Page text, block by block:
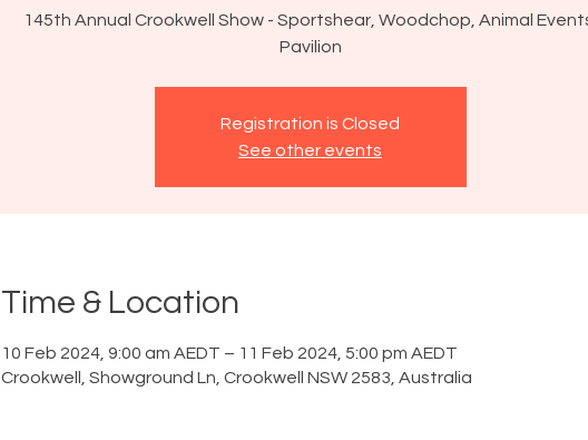
145th Annual Crookwell Show - Sportshear, Woodchop, Animal
Pavilion
Registration is Closed
See other events
Time & Location
10 Feb 2024, 9:00 am AEDT – 11 Feb 2024, 5:00 pm AEDT
Crookwell, Showground Ln, Crookwell NSW 2583, Australia